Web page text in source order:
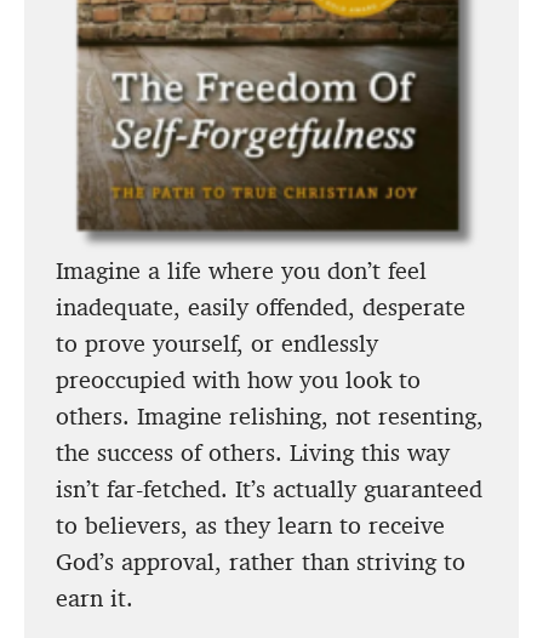
Imagine a life where you don’t feel
inadequate, easily offended, desperate
to prove yourself, or endlessly
preoccupied with how you look to
others. Imagine relishing, not resenting,
the success of others. Living this way
isn’t far-fetched. It’s actually guaranteed
to believers, as they learn to receive
God’s approval, rather than striving to
earn it.